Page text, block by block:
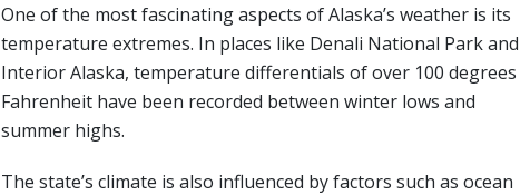
One of the most fascinating aspects of Alaska’s weather is its
temperature extremes. In places like Denali National Park and
Interior Alaska, temperature differentials of over 100 degrees
Fahrenheit have been recorded between winter lows and
summer highs.
The state’s climate is also influenced by factors such as ocean